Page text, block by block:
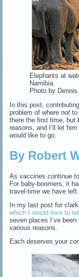
Elephants at
Namibia.
Photo by
In this post,
problem of wherenotto
there the first time, but
reasons, and I’ll let
would like to go.
By Robert
As vaccines continue
For baby-boomers, it
travel-time we have left.
In my last post for
which I would love to
seven places I’ve
various reasons.
Each deserves your